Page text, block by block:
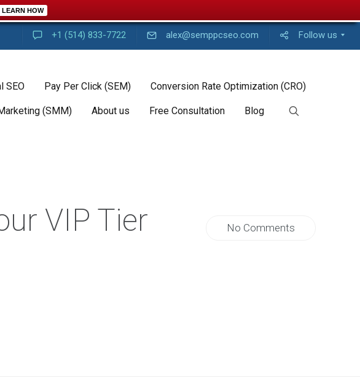
LEARN HOW
+1 (514) 833-7722 alex@semppcseo.com Follow us
SEO Pay Per Click (SEM) Conversion Rate Optimization (CRO)
(SMM) About us Free Consultation Blog
VIP Tier
No Comments